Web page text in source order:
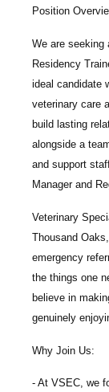
Position
We are seeking
Residency
ideal candidate
veterinary care
build lasting
alongside a
and support
Manager and
Veterinary
Thousand
emergency
the things one
believe in
genuinely
Why Join Us:
At VSEC, we